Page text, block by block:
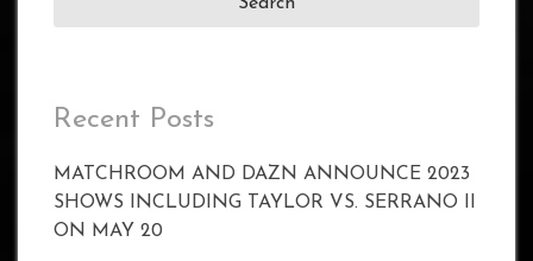
Recent Posts
MATCHROOM AND DAZN ANNOUNCE 2023
SHOWS INCLUDING TAYLOR VS. SERRANO II
ON MAY 20